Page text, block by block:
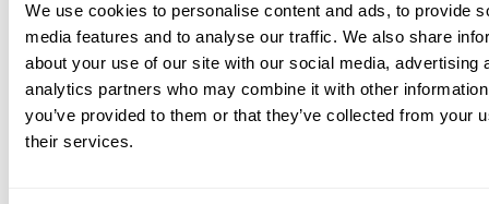
We use cookies to personalise content and ads, to provide
media features and to analyse our traffic. We also share
about your use of our site with our social media, advertising
analytics partners who may combine it with other
you’ve provided to them or that they’ve collected from your
their services.
W58 x D30 x H42, AshGBP 430.00